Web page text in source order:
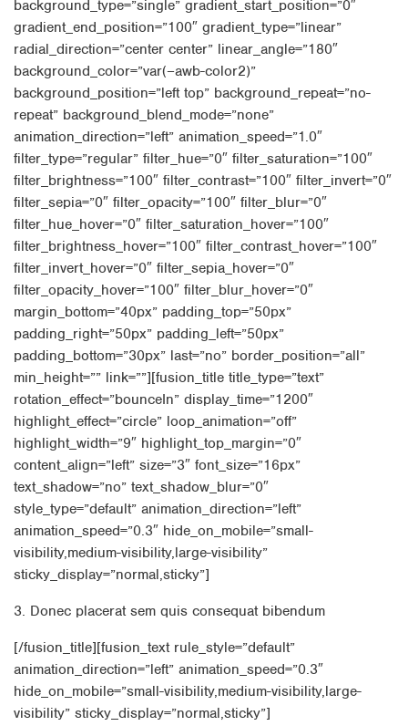
background_type=”single” gradient_start_position=”0″
gradient_end_position=”100″ gradient_type=”linear”
radial_direction=”center center” linear_angle=”180″
background_color=”var(–awb-color2)”
background_position=”left top” background_repeat=”no-
repeat” background_blend_mode=”none”
animation_direction=”left” animation_speed=”1.0″
filter_type=”regular” filter_hue=”0″ filter_saturation=”100″
filter_brightness=”100″ filter_contrast=”100″ filter_invert=”0″
filter_sepia=”0″ filter_opacity=”100″ filter_blur=”0″
filter_hue_hover=”0″ filter_saturation_hover=”100″
filter_brightness_hover=”100″ filter_contrast_hover=”100″
filter_invert_hover=”0″ filter_sepia_hover=”0″
filter_opacity_hover=”100″ filter_blur_hover=”0″
margin_bottom=”40px” padding_top=”50px”
padding_right=”50px” padding_left=”50px”
padding_bottom=”30px” last=”no” border_position=”all”
min_height=”” link=””][fusion_title title_type=”text”
rotation_effect=”bounceIn” display_time=”1200″
highlight_effect=”circle” loop_animation=”off”
highlight_width=”9″ highlight_top_margin=”0″
content_align=”left” size=”3″ font_size=”16px”
text_shadow=”no” text_shadow_blur=”0″
style_type=”default” animation_direction=”left”
animation_speed=”0.3″ hide_on_mobile=”small-
visibility,medium-visibility,large-visibility”
sticky_display=”normal,sticky”]
3. Donec placerat sem quis consequat bibendum
[/fusion_title][fusion_text rule_style=”default”
animation_direction=”left” animation_speed=”0.3″
hide_on_mobile=”small-visibility,medium-visibility,large-
visibility” sticky_display=”normal,sticky”]